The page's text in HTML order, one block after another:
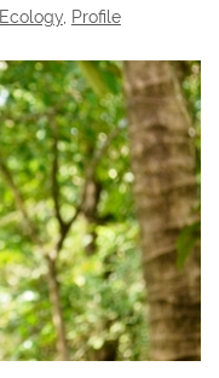
Ecology, Profile